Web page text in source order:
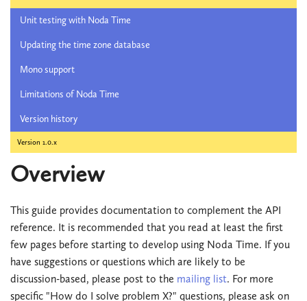
Unit testing with Noda Time
Updating the time zone database
Mono support
Limitations of Noda Time
Version history
Version 1.0.x
Overview
This guide provides documentation to complement the API
reference. It is recommended that you read at least the first
few pages before starting to develop using Noda Time. If you
have suggestions or questions which are likely to be
discussion-based, please post to the mailing list. For more
specific "How do I solve problem X?" questions, please ask on